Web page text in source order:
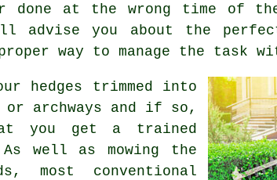
done at the wrong time of
advise you about the
way to manage the task
hedges trimmed into
archways and if so,
you get a trained
well as mowing the
most conventional